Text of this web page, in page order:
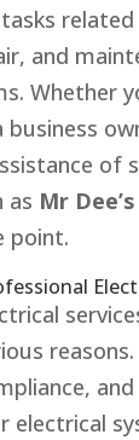
and
Whether
of
as Mr
point.
electrical